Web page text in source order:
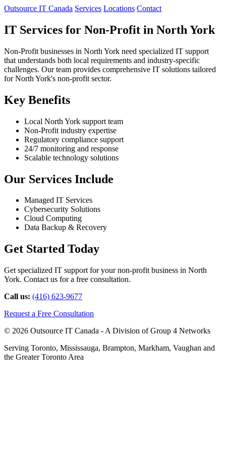
Outsource IT Canada Services Locations Contact
IT Services for Non-Profit in North York
Non-Profit businesses in North York need specialized IT support
that understands both local requirements and industry-specific
challenges. Our team provides comprehensive IT solutions tailored
for North York's non-profit sector.
Key Benefits
Local North York support team
Non-Profit industry expertise
Regulatory compliance support
24/7 monitoring and response
Scalable technology solutions
Our Services Include
Managed IT Services
Cybersecurity Solutions
Cloud Computing
Data Backup & Recovery
Get Started Today
Get specialized IT support for your non-profit business in North
York. Contact us for a free consultation.
Call us: (416) 623-9677
Request a Free Consultation
© 2026 Outsource IT Canada - A Division of Group 4 Networks
Serving Toronto, Mississauga, Brampton, Markham, Vaughan and
the Greater Toronto Area